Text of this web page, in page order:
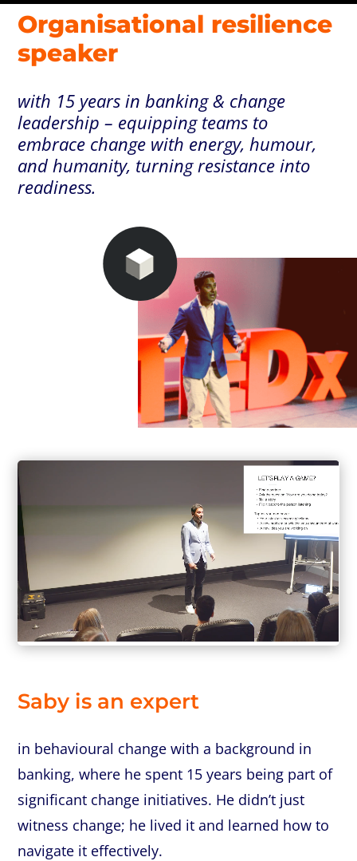
Organisational resilience
speaker
with 15 years in banking & change
leadership – equipping teams to
embrace change with energy, humour,
and humanity, turning resistance into
readiness.
Saby is an expert
in behavioural change with a background in
banking, where he spent 15 years being part of
significant change initiatives. He didn’t just
witness change; he lived it and learned how to
navigate it effectively.